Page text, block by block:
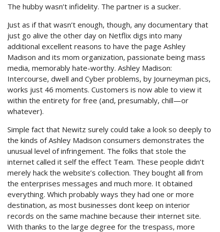
The hubby wasn’t infidelity. The partner is a sucker.
Just as if that wasn’t enough, though, any documentary that
just go alive the other day on Netflix digs into many
additional excellent reasons to have the page Ashley
Madison and its mom organization, passionate being mass
media, memorably hate-worthy. Ashley Madison:
Intercourse, dwell and Cyber problems, by Journeyman pics,
works just 46 moments. Customers is now able to view it
within the entirety for free (and, presumably, chill—or
whatever).
Simple fact that Newitz surely could take a look so deeply to
the kinds of Ashley Madison consumers demonstrates the
unusual level of infringement. The folks that stole the
internet called it self the effect Team. These people didn’t
merely hack the website’s collection. They bought all from
the enterprises messages and much more. It obtained
everything. Which probably ways they had one or more
destination, as most businesses dont keep on interior
records on the same machine because their internet site.
With thanks to the large degree for the trespass, more